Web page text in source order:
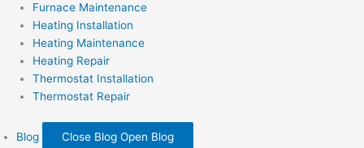
Furnace Maintenance
Heating Installation
Heating Maintenance
Heating Repair
Thermostat Installation
Thermostat Repair
Blog Close Blog Open Blog